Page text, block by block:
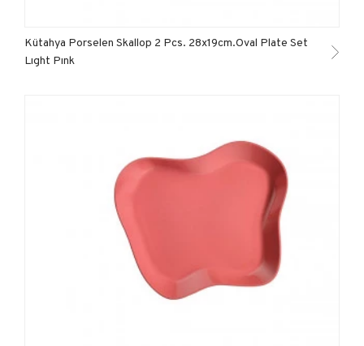
Kütahya Porselen Skallop 2 Pcs. 28x19cm.Oval Plate Set
Lıght Pınk